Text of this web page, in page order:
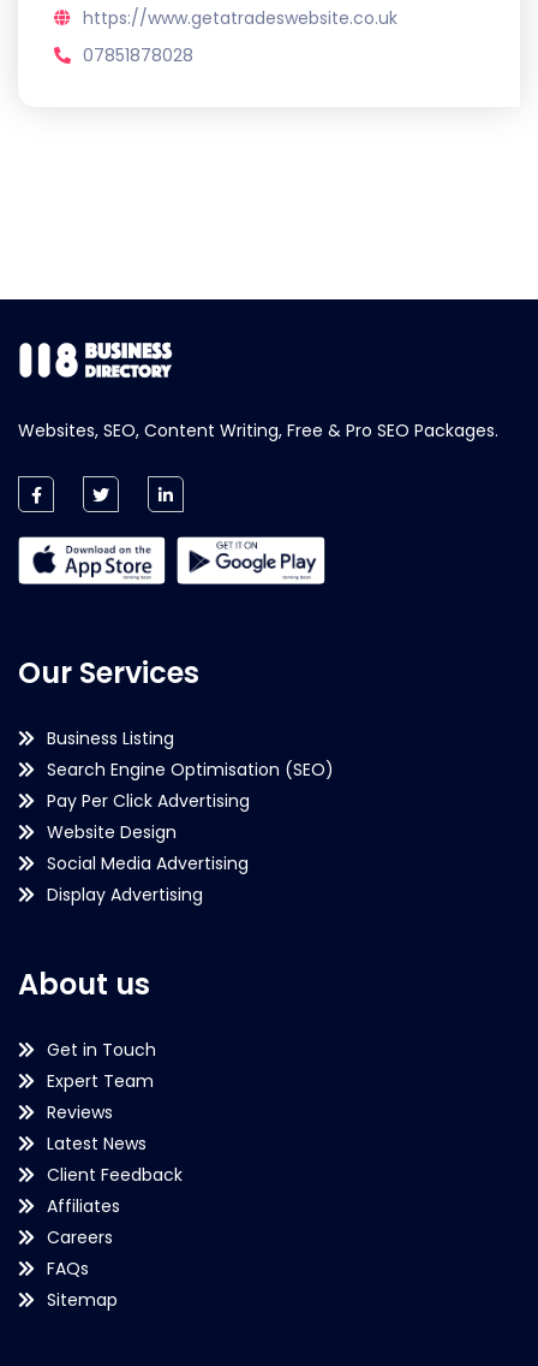
https://www.getatradeswebsite.co.uk
07851878028
Websites, SEO, Content Writing, Free & Pro SEO Packages.
Our Services
Business Listing
Search Engine Optimisation (SEO)
Pay Per Click Advertising
Website Design
Social Media Advertising
Display Advertising
About us
Get in Touch
Expert Team
Reviews
Latest News
Client Feedback
Affiliates
Careers
FAQs
Sitemap